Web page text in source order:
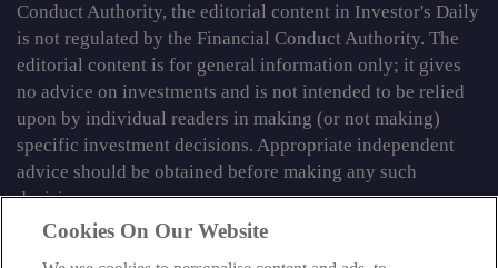
Conduct Authority, the editorial content in Investor's Daily
is not regulated by the Financial Conduct Authority. The
editorial content is for general information only; it gives
no advice on investments and is not intended to be relied
upon by individual readers in making (or not making)
specific investment decisions. Appropriate independent
advice should be obtained before making any such
decision.
From time to time we may tell you about other information
Cookies On Our Website